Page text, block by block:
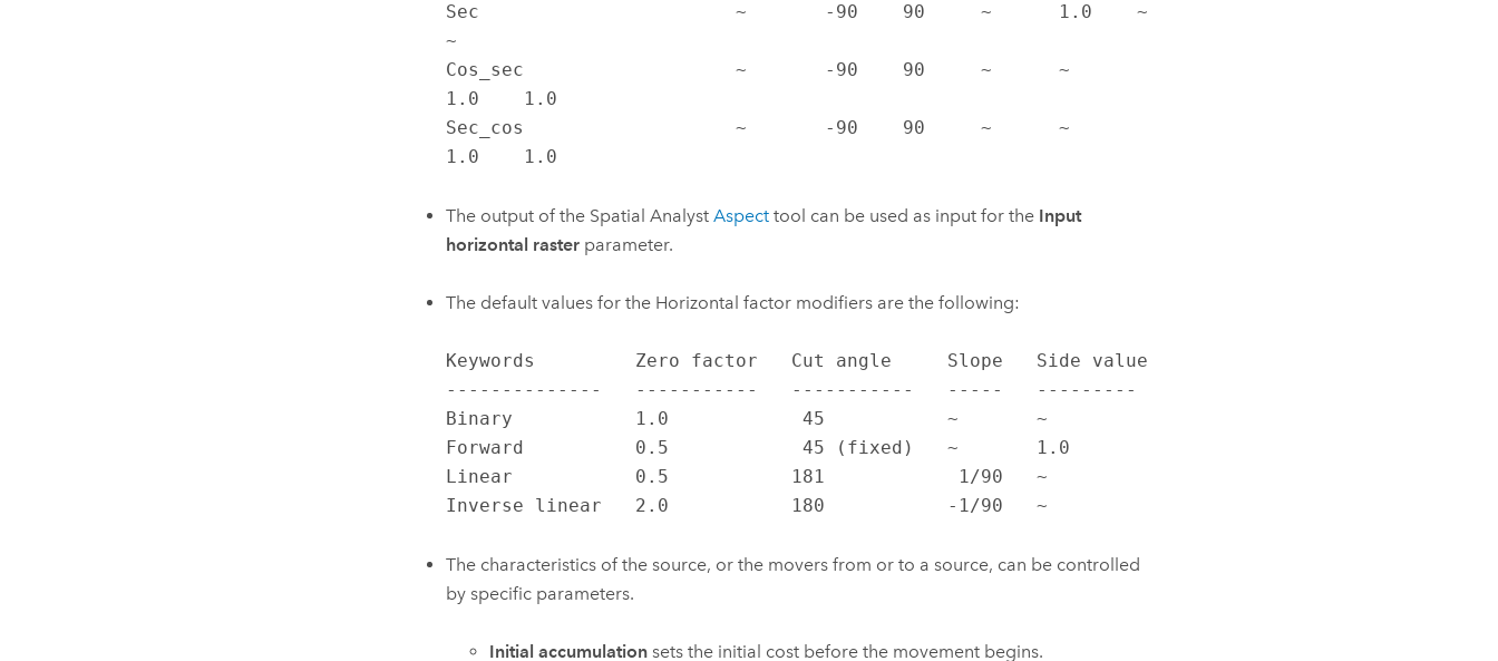
Sec                       ~       -90    90     ~      1.0    ~
~
Cos_sec                   ~       -90    90     ~      ~
1.0    1.0
Sec_cos                   ~       -90    90     ~      ~
1.0    1.0
The output of the Spatial Analyst Aspecttool can be used as input for the Input
horizontal rasterparameter.
The default values for the Horizontal factor modifiers are the following:
Keywords         Zero factor   Cut angle     Slope   Side value
--------------   -----------   -----------   -----   ---------
Binary           1.0            45           ~       ~
Forward          0.5            45 (fixed)   ~       1.0
Linear           0.5           181            1/90   ~
Inverse linear   2.0           180           -1/90   ~
The characteristics of the source, or the movers from or to a source, can be controlled
by specific parameters.
Initial accumulationsets the initial cost before the movement begins.